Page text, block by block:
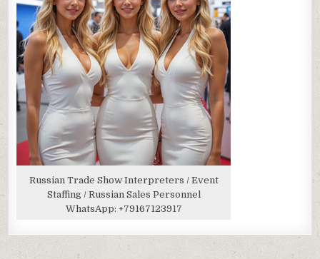
Russian Trade Show Interpreters / Event
Staffing / Russian Sales Personnel
WhatsApp: +79167123917